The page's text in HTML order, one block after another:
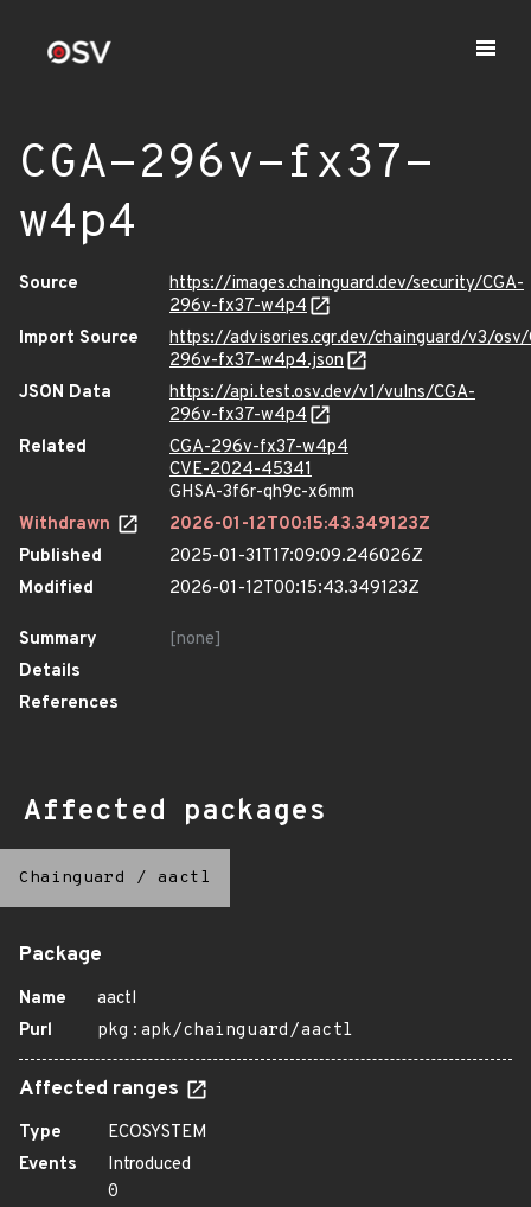
CGA-296v-fx37-
w4p4
Source
https://images.chainguard.dev/security/CGA-
296v-fx37-w4p4
Import Source
https://advisories.cgr.dev/chainguard/v3/osv/
296v-fx37-w4p4.json
JSON Data
https://api.test.osv.dev/v1/vulns/CGA-
296v-fx37-w4p4
Related
CGA-296v-fx37-w4p4
CVE-2024-45341
GHSA-3f6r-qh9c-x6mm
Withdrawn
2026-01-12T00:15:43.349123Z
Published
2025-01-31T17:09:09.246026Z
Modified
2026-01-12T00:15:43.349123Z
Summary
[none]
Details
References
Affected packages
Chainguard / aactl
Package
Name
aactl
Purl
pkg:apk/chainguard/aactl
Affected ranges
Type
ECOSYSTEM
Events
Introduced
0